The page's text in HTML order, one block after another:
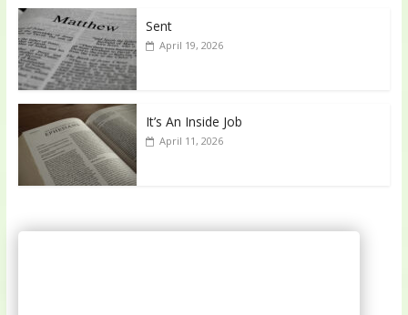
Sent
April 19, 2026
It’s An Inside Job
April 11, 2026